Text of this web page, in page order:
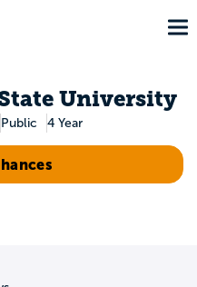
University
Public 4 Year